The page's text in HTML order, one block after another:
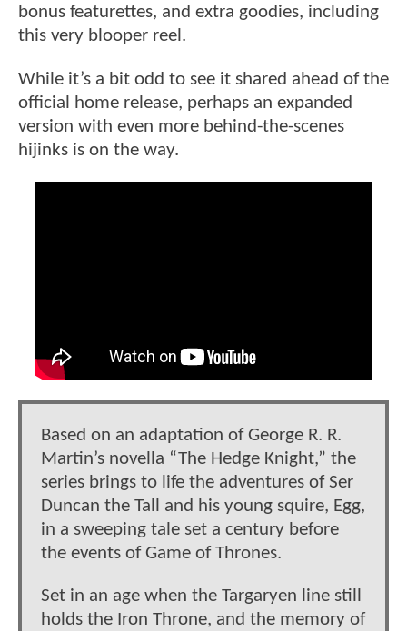
bonus featurettes, and extra goodies, including
this very blooper reel.
While it’s a bit odd to see it shared ahead of the
official home release, perhaps an expanded
version with even more behind-the-scenes
hijinks is on the way.
Based on an adaptation of George R. R.
Martin’s novella “The Hedge Knight,” the
series brings to life the adventures of Ser
Duncan the Tall and his young squire, Egg,
in a sweeping tale set a century before
the events of Game of Thrones.
Set in an age when the Targaryen line still
holds the Iron Throne, and the memory of